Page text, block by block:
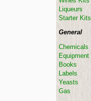
Liqueurs
Starter Kits
General
Chemicals
Equipment
Books
Labels
Yeasts
Gas